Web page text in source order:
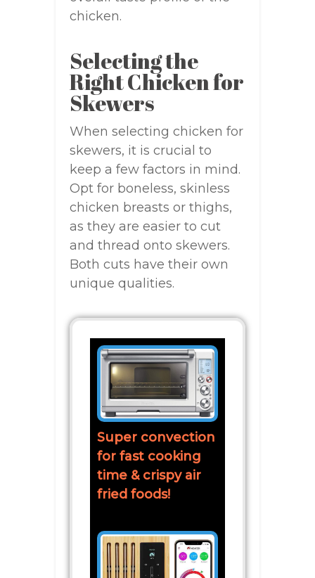
chicken.
Selecting the
Right Chicken for
Skewers
When selecting chicken for
skewers, it is crucial to
keep a few factors in mind.
Opt for boneless, skinless
chicken breasts or thighs,
as they are easier to cut
and thread onto skewers.
Both cuts have their own
unique qualities.
Super convection
for fast cooking
time & crispy air
fried foods!